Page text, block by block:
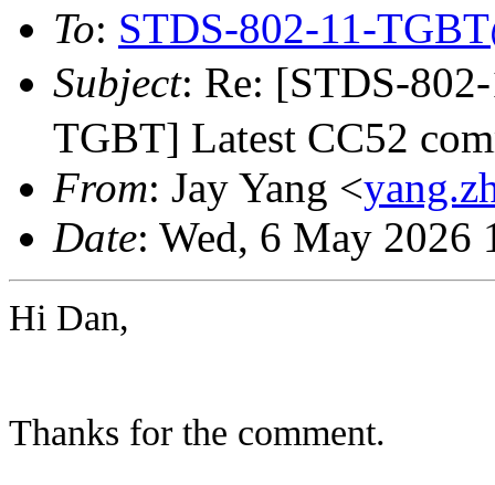
To: STDS-802-11-
Subject: Re: [STDS-
TGBT] Latest CC52
From: Jay Yang <
Date: Wed, 6 May 2026
Hi Dan,
Thanks for the comment.